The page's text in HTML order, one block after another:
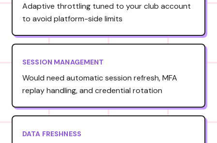
Adaptive throttling tuned to your club account
to avoid platform-side limits
SESSION MANAGEMENT
Would need automatic session refresh, MFA
replay handling, and credential rotation
DATA FRESHNESS